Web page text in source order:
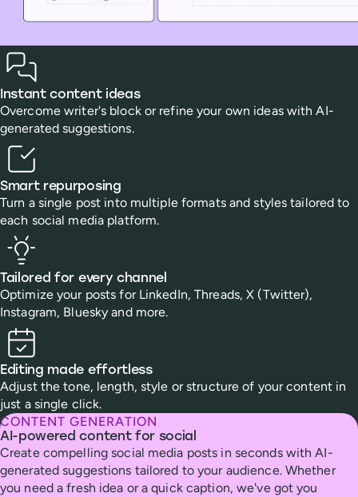
Benefits
Instant content ideas
Overcome writer's block or refine your own ideas with AI-
generated suggestions.
Smart repurposing
Turn a single post into multiple formats and styles tailored to
each social media platform.
Tailored for every channel
Optimize your posts for LinkedIn, Threads, X (Twitter),
Instagram, Bluesky and more.
Editing made effortless
Adjust the tone, length, style or structure of your content in
just a single click.
CONTENT GENERATION
AI-powered content for social
Create compelling social media posts in seconds with AI-
generated suggestions tailored to your audience. Whether
you need a fresh idea or a quick caption, we've got you